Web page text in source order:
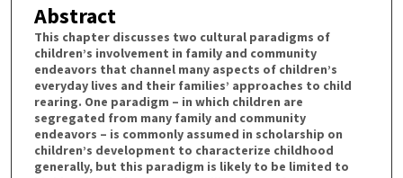
Abstract
This chapter discusses two cultural paradigms of
children’s involvement in family and community
endeavors that channel many aspects of children’s
everyday lives and their families’ approaches to child
rearing. One paradigm – in which children are
segregated from many family and community
endeavors – is commonly assumed in scholarship on
children’s development to characterize childhood
generally, but this paradigm is likely to be limited to